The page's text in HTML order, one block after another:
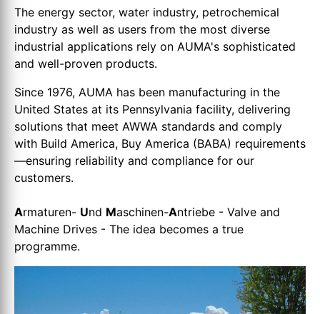
The energy sector, water industry, petrochemical
industry as well as users from the most diverse
industrial applications rely on AUMA's sophisticated
and well-proven products.
Since 1976, AUMA has been manufacturing in the
United States at its Pennsylvania facility, delivering
solutions that meet AWWA standards and comply
with Build America, Buy America (BABA) requirements
—ensuring reliability and compliance for our
customers.
Armaturen- Und Maschinen-Antriebe - Valve and
Machine Drives - The idea becomes a true
programme.